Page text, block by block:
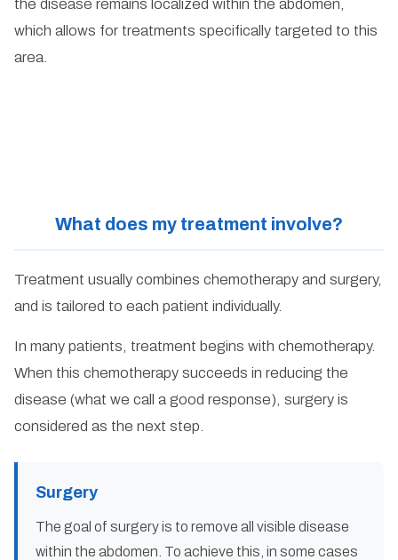
the disease remains localized within the abdomen,
which allows for treatments specifically targeted to this
area.
What does my treatment involve?
Treatment usually combines chemotherapy and surgery,
and is tailored to each patient individually.
In many patients, treatment begins with chemotherapy.
When this chemotherapy succeeds in reducing the
disease (what we call a good response), surgery is
considered as the next step.
Surgery
The goal of surgery is to remove all visible disease
within the abdomen. To achieve this, in some cases